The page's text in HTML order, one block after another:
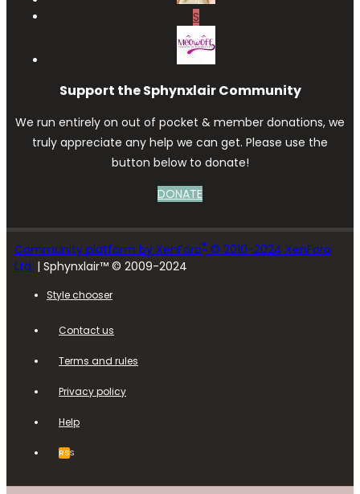
S
Support the Sphynxlair Community
We run entirely on out of pocket & member donations, we
truly appreciate any help we can get. Please use the
button below to donate!
DONATE
Community platform by XenForo® © 2010-2024 XenForo
Ltd. | Sphynxlair™ © 2009-2024
Style chooser
Contact us
Terms and rules
Privacy policy
Help
RSS